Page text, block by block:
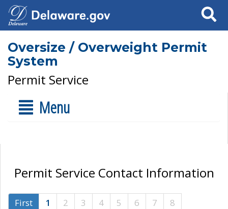
Search
Oversize / Overweight Permit
System
Permit Service
Menu
Permit Service Contact Information
First 1 2 3 4 5 6 7
8